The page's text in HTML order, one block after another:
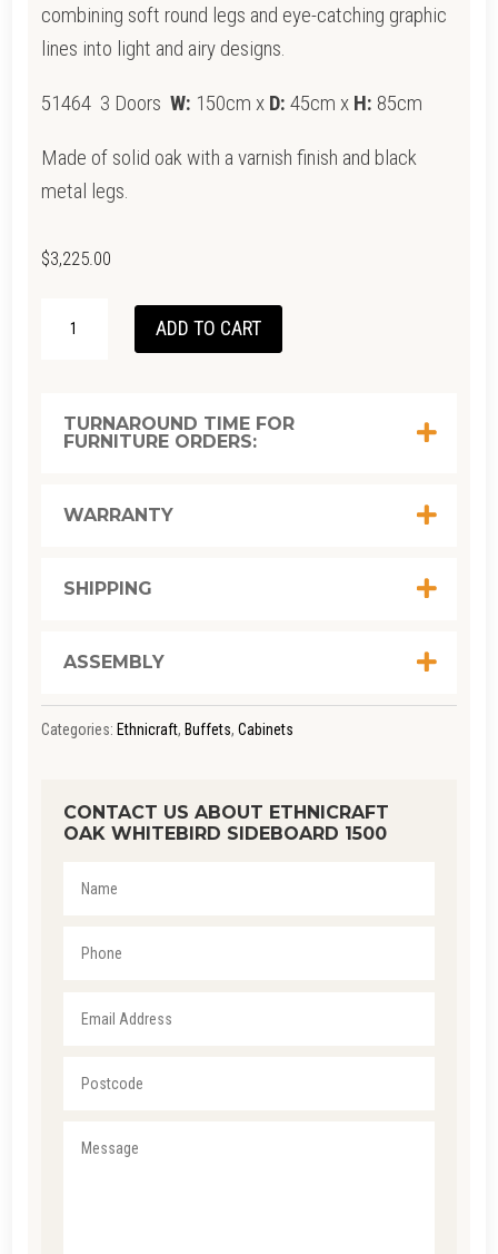
combining soft round legs and eye-catching graphic
lines into light and airy designs.
51464 3 Doors W: 150cm x D: 45cm x H: 85cm
Made of solid oak with a varnish finish and black
metal legs.
$3,225.00
ETHNICRAFT
SIDEBOARD
1500
ADD TO CART
TURNAROUND TIME FOR
FURNITURE ORDERS:
WARRANTY
SHIPPING
ASSEMBLY
Categories: Ethnicraft, Buffets, Cabinets
CONTACT US ABOUT ETHNICRAFT
OAK WHITEBIRD SIDEBOARD 1500